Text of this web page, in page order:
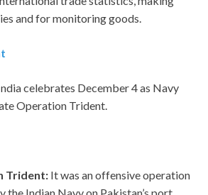
and for monitoring goods.
celebrates December 4 as Navy
Operation Trident.
Trident: It was an offensive operation